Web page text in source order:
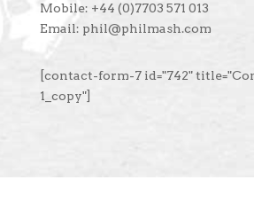
Mobile: +44 (0)7703 571 013
Email: phil@philmash.com
[contact-form-7 id="742"
1_copy"]